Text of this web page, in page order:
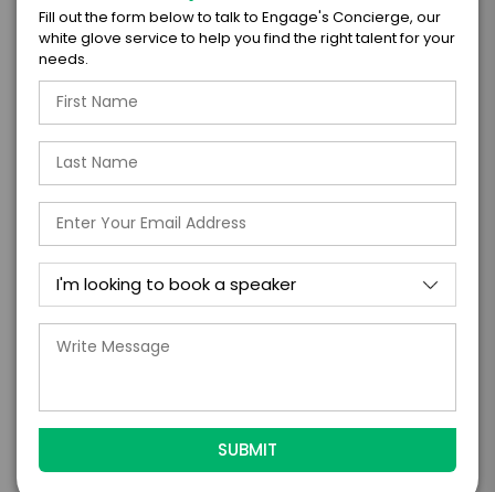
=
CONTRACT & PAYMENT REQUESTS*
Fill out the form below to talk to Engage's Concierge, our
white glove service to help you find the right talent for your
needs.